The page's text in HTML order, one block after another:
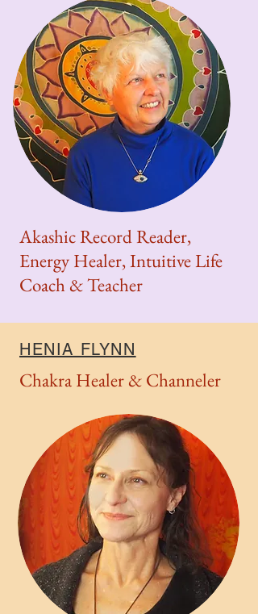
Akashic Record Reader,
Energy Healer, Intuitive Life
Coach & Teacher
HENIA FLYNN
Chakra Healer & Channeler